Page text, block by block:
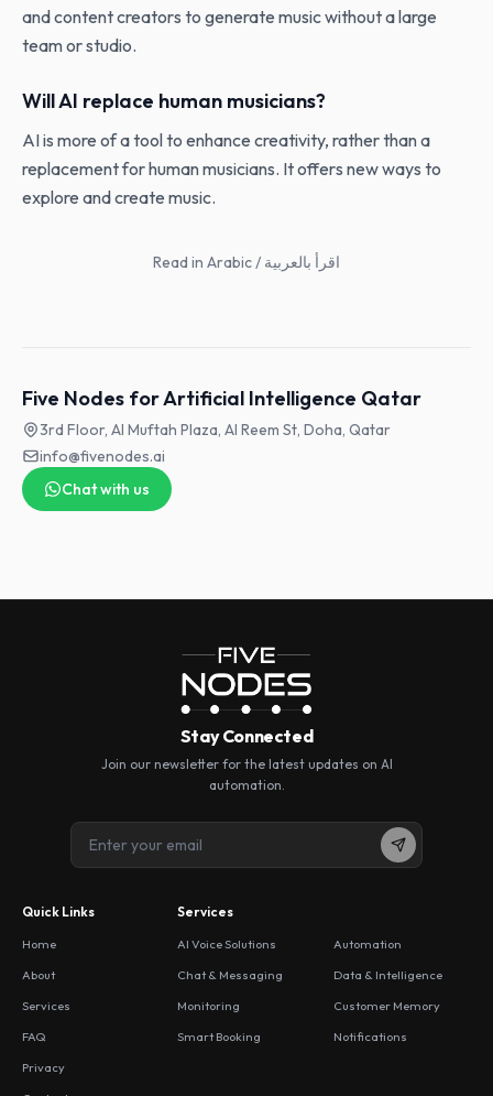
and content creators to generate music without a large
team or studio.
Will AI replace human musicians?
AI is more of a tool to enhance creativity, rather than a
replacement for human musicians. It offers new ways to
explore and create music.
Read in Arabic / اقرأ بالعربية
Five Nodes for Artificial Intelligence Qatar
3rd Floor, Al Muftah Plaza, Al Reem St, Doha, Qatar
info@fivenodes.ai
Chat with us
Stay Connected
Join our newsletter for the latest updates on AI
automation.
Quick Links
Home
About
Services
FAQ
Privacy
Services
AI Voice Solutions
Chat & Messaging
Monitoring
Smart Booking
Automation
Data & Intelligence
Customer Memory
Notifications